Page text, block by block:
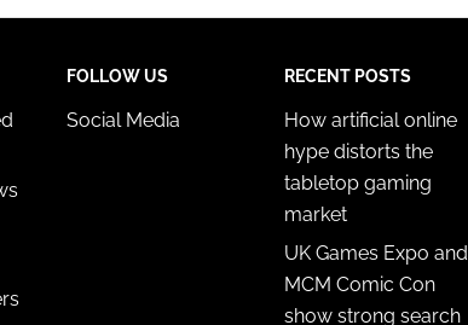
FOLLOW US
Social Media
RECENT POSTS
How artificial online
hype distorts the
tabletop gaming
market
UK Games Expo and
MCM Comic Con
show strong search